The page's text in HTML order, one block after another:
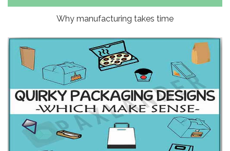
Why manufacturing takes time